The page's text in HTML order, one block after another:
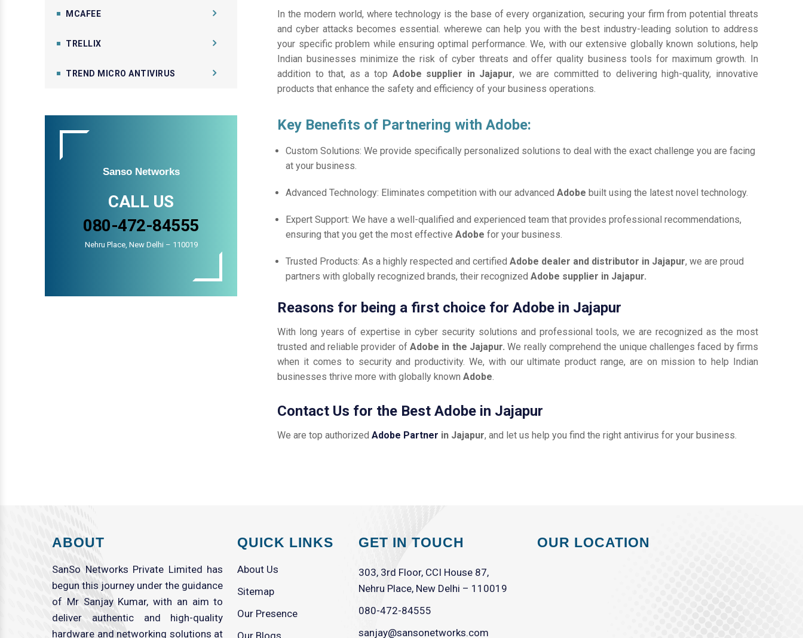
MCAFEE
TRELLIX
TREND MICRO ANTIVIRUS
Sanso Networks
CALL US
080-472-84555
Nehru Place, New Delhi – 110019
In the modern world, where technology is the base of every organization, securing your firm from potential threats
and cyber attacks becomes essential. wherewe can help you with the best industry-leading solution to address
your specific problem while ensuring optimal performance. We, with our extensive globally known solutions, help
Indian businesses minimize the risk of cyber threats and offer quality business tools for maximum growth. In
addition to that, as a top Adobe supplier in Jajapur, we are committed to delivering high-quality, innovative
products that enhance the safety and efficiency of your business operations.
Key Benefits of Partnering with Adobe:
Custom Solutions: We provide specifically personalized solutions to deal with the exact challenge you are facing
at your business.
Advanced Technology: Eliminates competition with our advancedAdobe built using the latest novel technology.
Expert Support: We have a well-qualified and experienced team that provides professional recommendations,
ensuring that you get the most effectiveAdobefor your business.
Trusted Products: As a highly respected and certifiedAdobe dealer and distributor in Jajapur, we are proud
partners with globally recognized brands, their recognizedAdobe supplier in Jajapur.
Reasons for being a first choice for Adobe in Jajapur
With long years of expertise in cyber security solutions and professional tools, we are recognized as the most
trusted and reliable provider of Adobe in the Jajapur.We really comprehend the unique challenges faced by firms
when it comes to security and productivity. We, with our ultimate product range, are on mission to help Indian
businesses thrive more with globally knownAdobe.
Contact Us for the Best Adobe in Jajapur
We are top authorizedAdobe Partner in Jajapur, and let us help you find the right antivirus for your business.
ABOUT
SanSo Networks Private Limited has
begun this journey under the guidance
of Mr Sanjay Kumar, with an aim to
deliver authentic and high-quality
hardware and networking solutions at
QUICK LINKS
About Us
Sitemap
Our Presence
GET IN TOUCH
303, 3rd Floor, CCI House 87,
Nehru Place, New Delhi – 110019
080-472-84555
sanjay@sansonetworks.com
OUR LOCATION